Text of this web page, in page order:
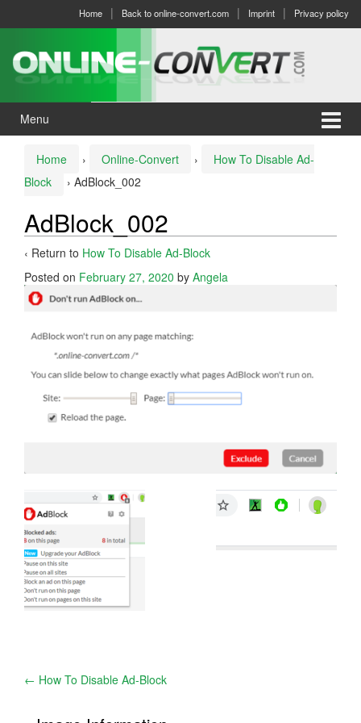
menu
Home Back to online-convert.com Imprint Privacy policy
Menu
Home › Online-Convert ›
How To Disable Ad-
Block
› AdBlock_002
AdBlock_002
‹ Return to How To Disable Ad-Block
Posted on February 27, 2020 by Angela
Post
navigation
← How To Disable Ad-Block